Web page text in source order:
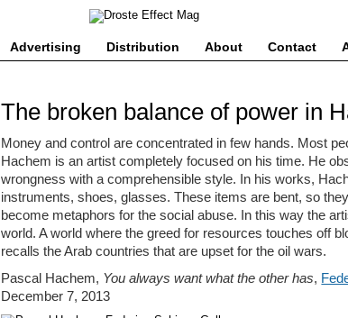
Advertising Distribution About Contact
The broken balance of power in
Money and control are concentrated in few hands. Most
Hachem is an artist completely focused on his time. He
wrongness with a comprehensible style. In his works,
instruments, shoes, glasses. These items are bent, so
become metaphors for the social abuse. In this way the
world. A world where the greed for resources touches off
recalls the Arab countries that are upset for the oil wars.
Pascal Hachem, You always want what the other has,
December 7, 2013